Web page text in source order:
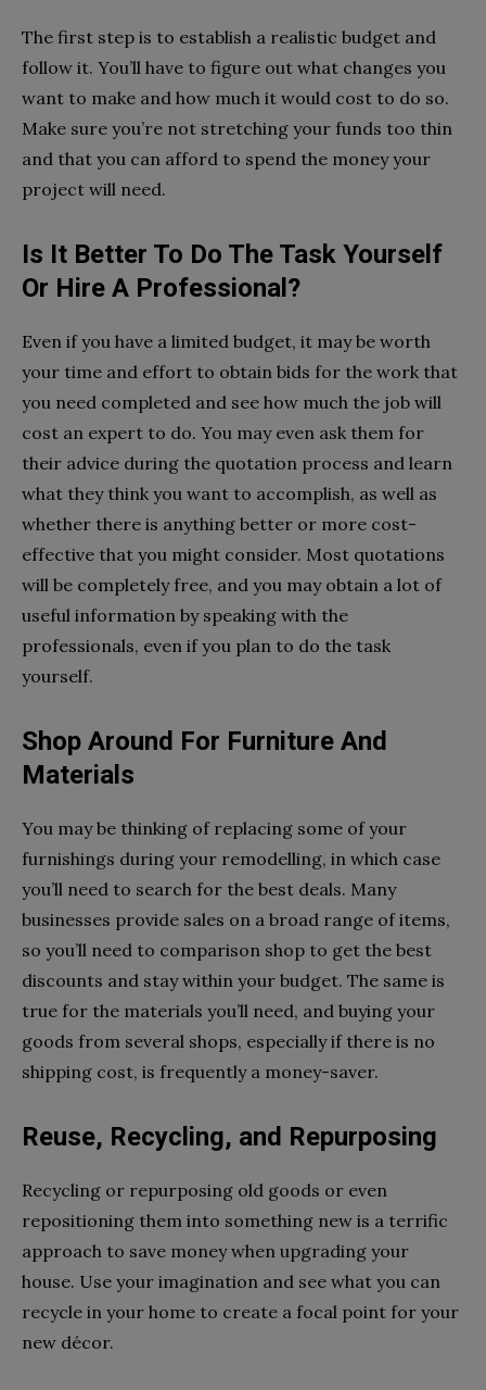
The first step is to establish a realistic budget and
follow it. You’ll have to figure out what changes you
want to make and how much it would cost to do so.
Make sure you’re not stretching your funds too thin
and that you can afford to spend the money your
project will need.
Is It Better To Do The Task Yourself
Or Hire A Professional?
Even if you have a limited budget, it may be worth
your time and effort to obtain bids for the work that
you need completed and see how much the job will
cost an expert to do. You may even ask them for
their advice during the quotation process and learn
what they think you want to accomplish, as well as
whether there is anything better or more cost-
effective that you might consider. Most quotations
will be completely free, and you may obtain a lot of
useful information by speaking with the
professionals, even if you plan to do the task
yourself.
Shop Around For Furniture And
Materials
You may be thinking of replacing some of your
furnishings during your remodelling, in which case
you’ll need to search for the best deals. Many
businesses provide sales on a broad range of items,
so you’ll need to comparison shop to get the best
discounts and stay within your budget. The same is
true for the materials you’ll need, and buying your
goods from several shops, especially if there is no
shipping cost, is frequently a money-saver.
Reuse, Recycling, and Repurposing
Recycling or repurposing old goods or even
repositioning them into something new is a terrific
approach to save money when upgrading your
house. Use your imagination and see what you can
recycle in your home to create a focal point for your
new décor.